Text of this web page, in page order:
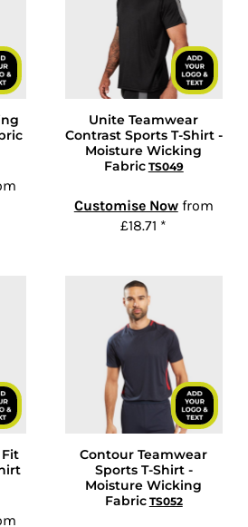
Unite Teamwear
Contrast Sports T-Shirt -
Moisture Wicking
Fabric TS049
Customise Nowfrom
£18.71 *
Fit
Contour Teamwear
Sports T-Shirt -
Moisture Wicking
Fabric TS052